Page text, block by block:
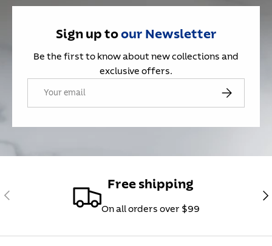
Sign up toour Newsletter
Be the first to know about new collections and
exclusive offers.
Subscribe
Previous
Free shipping
On all orders over $99